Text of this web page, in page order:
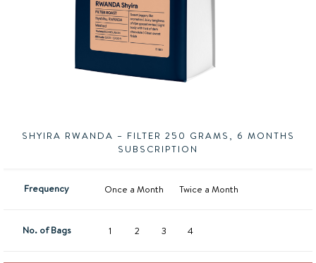
SHYIRA RWANDA – FILTER 250 GRAMS, 6 MONTHS
SUBSCRIPTION
Frequency Once a Month Twice a Month
No. of Bags 1 2 3 4